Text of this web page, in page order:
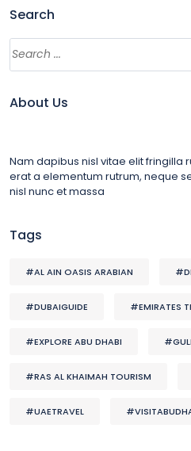
Search
About Us
Nam dapibus nisl vitae elit fringilla
erat a elementum rutrum, neque
nisl nunc et massa
Tags
#AL AIN OASIS ARABIAN
#DUBAIGUIDE #EMIRATES
#EXPLORE ABU DHABI
#RAS AL KHAIMAH TOURISM
#UAETRAVEL